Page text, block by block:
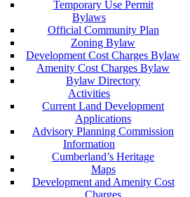
Temporary Use Permit
Bylaws
Official Community Plan
Zoning Bylaw
Development Cost Charges Bylaw
Amenity Cost Charges Bylaw
Bylaw Directory
Activities
Current Land Development
Applications
Advisory Planning Commission
Information
Cumberland’s Heritage
Maps
Development and Amenity Cost
Charges